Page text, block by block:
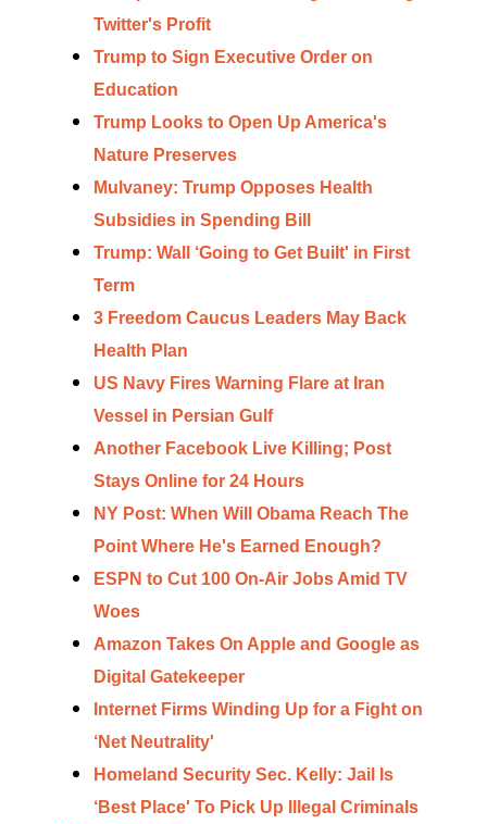
Twitter's Profit
Trump to Sign Executive Order on
Education
Trump Looks to Open Up America's
Nature Preserves
Mulvaney: Trump Opposes Health
Subsidies in Spending Bill
Trump: Wall ‘Going to Get Built' in First
Term
3 Freedom Caucus Leaders May Back
Health Plan
US Navy Fires Warning Flare at Iran
Vessel in Persian Gulf
Another Facebook Live Killing; Post
Stays Online for 24 Hours
NY Post: When Will Obama Reach The
Point Where He's Earned Enough?
ESPN to Cut 100 On-Air Jobs Amid TV
Woes
Amazon Takes On Apple and Google as
Digital Gatekeeper
Internet Firms Winding Up for a Fight on
‘Net Neutrality'
Homeland Security Sec. Kelly: Jail Is
‘Best Place' To Pick Up Illegal Criminals